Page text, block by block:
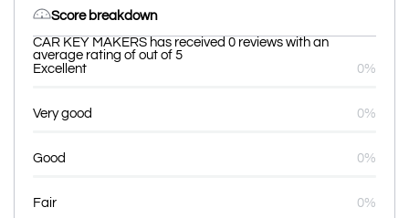
Score breakdown
CAR KEY MAKERS has received 0 reviews with an
average rating of out of 5
Excellent
0%
Very good 0%
Good 0%
Fair 0%